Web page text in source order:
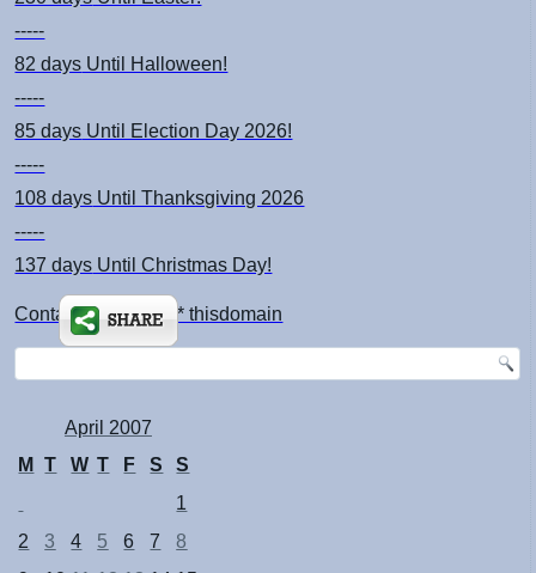
-----
82 days Until Halloween!
-----
85 days Until Election Day 2026!
-----
108 days Until Thanksgiving 2026
-----
137 days Until Christmas Day!
Contact: kimsch *at* thisdomain
April 2007
M
T W T F S
S
1
2
3 4 5 6 7
8